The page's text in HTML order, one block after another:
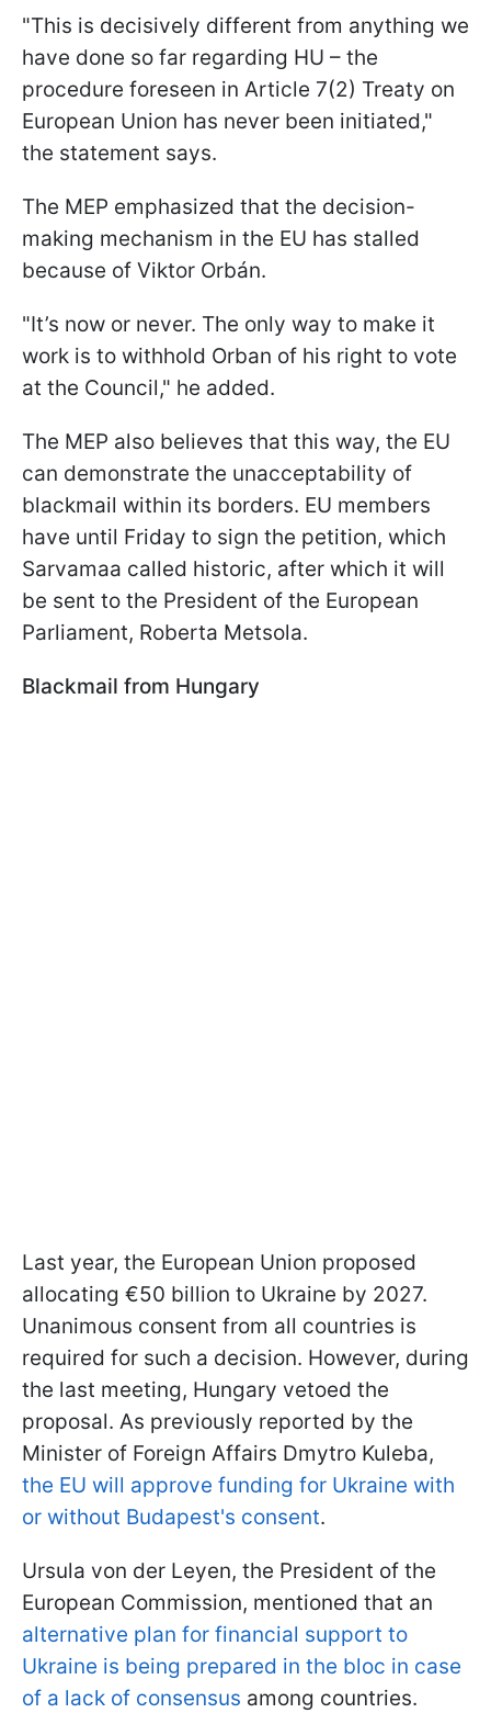
"This is decisively different from anything we
have done so far regarding HU – the
procedure foreseen in Article 7(2) Treaty on
European Union has never been initiated,"
the statement says.
The MEP emphasized that the decision-
making mechanism in the EU has stalled
because of Viktor Orbán.
"It’s now or never. The only way to make it
work is to withhold Orban of his right to vote
at the Council," he added.
The MEP also believes that this way, the EU
can demonstrate the unacceptability of
blackmail within its borders. EU members
have until Friday to sign the petition, which
Sarvamaa called historic, after which it will
be sent to the President of the European
Parliament, Roberta Metsola.
Blackmail from Hungary
Last year, the European Union proposed
allocating €50 billion to Ukraine by 2027.
Unanimous consent from all countries is
required for such a decision. However, during
the last meeting, Hungary vetoed the
proposal. As previously reported by the
Minister of Foreign Affairs Dmytro Kuleba,
the EU will approve funding for Ukraine with
or without Budapest's consent.
Ursula von der Leyen, the President of the
European Commission, mentioned that an
alternative plan for financial support to
Ukraine is being prepared in the bloc in case
of a lack of consensus among countries.